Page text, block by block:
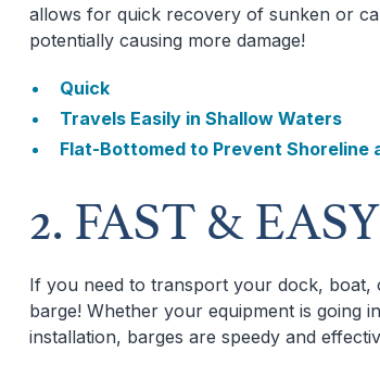
allows for quick recovery of sunken or
potentially causing more damage!
Quick
Travels Easily in Shallow Waters
Flat-Bottomed to Prevent Shoreline
2. FAST &
If you need to transport your dock, boat,
barge! Whether your equipment is going
installation, barges are speedy and